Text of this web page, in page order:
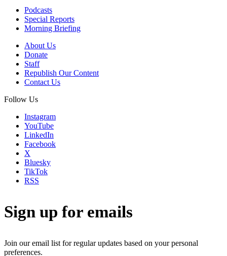
Podcasts
Special Reports
Morning Briefing
About Us
Donate
Staff
Republish Our Content
Contact Us
Follow Us
Instagram
YouTube
LinkedIn
Facebook
X
Bluesky
TikTok
RSS
Sign up for emails
Join our email list for regular updates based on your personal
preferences.